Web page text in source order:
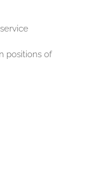
positions of